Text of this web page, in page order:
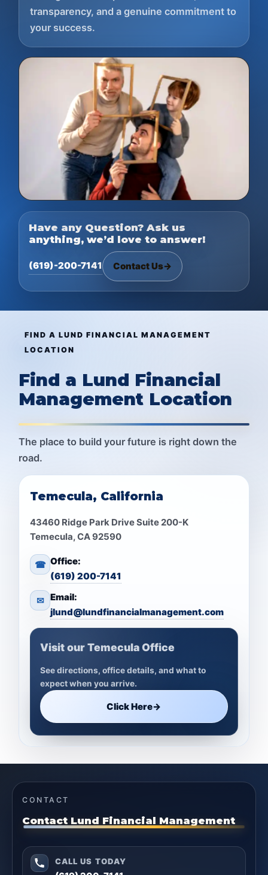
transparency, and a genuine commitment to
your success.
Have any Question? Ask us
anything, we’d love to answer!
(619)-200-7141 Contact Us→
FIND A LUND FINANCIAL MANAGEMENT
LOCATION
Find a Lund Financial
Management Location
The place to build your future is right down the
road.
Temecula, California
43460 Ridge Park Drive Suite 200-K
Temecula, CA 92590
☎ Office:
(619) 200-7141
✉ Email:
jlund@lundfinancialmanagement.com
Visit our Temecula Office
See directions, office details, and what to
expect when you arrive.
Click Here→
CONTACT
Contact Lund Financial Management
CALL US TODAY